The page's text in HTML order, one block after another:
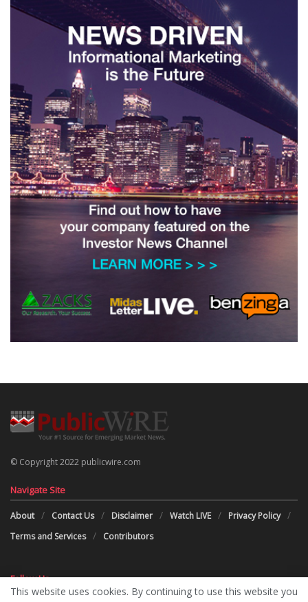
© Copyright 2022 publicwire.com
Navigate Site
About Contact Us Disclaimer Watch LIVE
Privacy Policy
Terms and Services
Contributors
Follow Us
This website uses cookies. By continuing to use this website you